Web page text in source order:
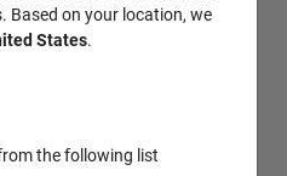
Based on your location, we
States.
the following list